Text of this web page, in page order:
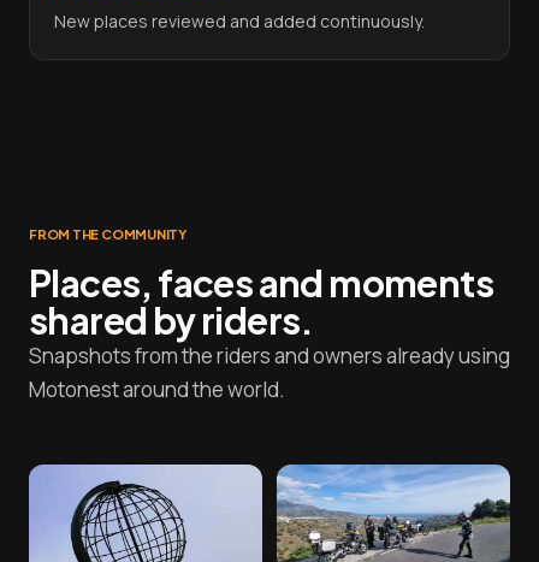
New places reviewed and added continuously.
FROM THE COMMUNITY
Places, faces and moments
shared by riders.
Snapshots from the riders and owners already using
Motonest around the world.